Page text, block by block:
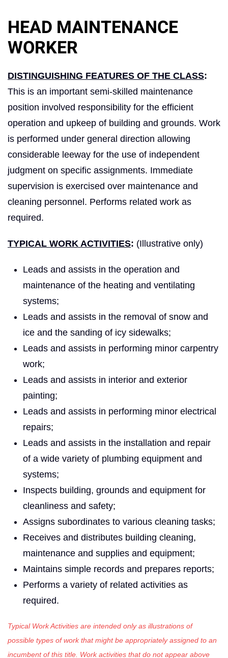
HEAD MAINTENANCE
WORKER
DISTINGUISHING FEATURES OF THE CLASS:
This is an important semi-skilled maintenance
position involved responsibility for the efficient
operation and upkeep of building and grounds. Work
is performed under general direction allowing
considerable leeway for the use of independent
judgment on specific assignments. Immediate
supervision is exercised over maintenance and
cleaning personnel. Performs related work as
required.
TYPICAL WORK ACTIVITIES: (Illustrative only)
Leads and assists in the operation and
maintenance of the heating and ventilating
systems;
Leads and assists in the removal of snow and
ice and the sanding of icy sidewalks;
Leads and assists in performing minor carpentry
work;
Leads and assists in interior and exterior
painting;
Leads and assists in performing minor electrical
repairs;
Leads and assists in the installation and repair
of a wide variety of plumbing equipment and
systems;
Inspects building, grounds and equipment for
cleanliness and safety;
Assigns subordinates to various cleaning tasks;
Receives and distributes building cleaning,
maintenance and supplies and equipment;
Maintains simple records and prepares reports;
Performs a variety of related activities as
required.
Typical Work Activities are intended only as illustrations of
possible types of work that might be appropriately assigned to an
incumbent of this title. Work activities that do not appear above